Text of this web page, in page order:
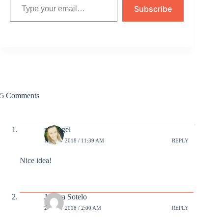
Subscribe
5 Comments
revangel
12 NOV 2018 / 11:39 AM REPLY
Nice idea!
Jessica Sotelo
26 NOV 2018 / 2:00 AM REPLY